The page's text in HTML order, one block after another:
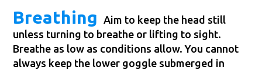
Breathing
Aim to keep the head still
unless turning to breathe or lifting to sight.
Breathe as low as conditions allow. You cannot
always keep the lower goggle submerged in